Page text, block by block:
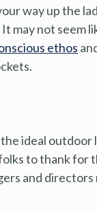
way up the
may not seem
ethos
ideal
to thank for
and